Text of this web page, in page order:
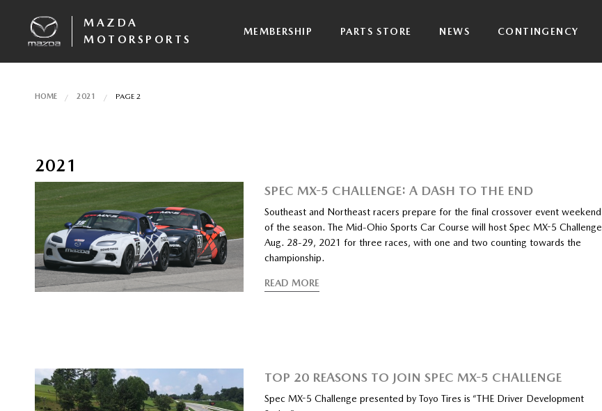
MAZDA
MOTORSPORTS
MEMBERSHIP PARTS STORE NEWS CONTINGENCY
HOME 2021 PAGE 2
2021
SPEC MX-5 CHALLENGE: A DASH TO THE END
Southeast and Northeast racers prepare for the final crossover event weekend
of the season. The Mid-Ohio Sports Car Course will host Spec MX-5 Challenge
Aug. 28-29, 2021 for three races, with one and two counting towards the
championship.
READ MORE
TOP 20 REASONS TO JOIN SPEC MX-5 CHALLENGE
Spec MX-5 Challenge presented by Toyo Tires is “THE Driver Development